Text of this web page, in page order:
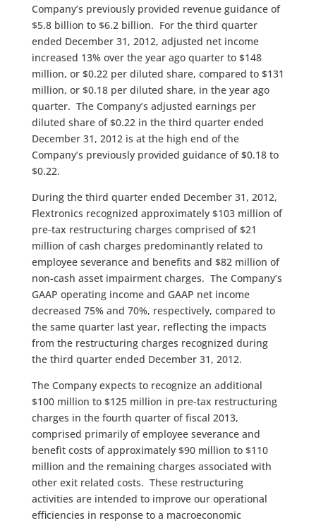
Company’s previously provided revenue guidance of
$5.8 billion to $6.2 billion. For the third quarter
ended December 31, 2012, adjusted net income
increased 13% over the year ago quarter to $148
million, or $0.22 per diluted share, compared to $131
million, or $0.18 per diluted share, in the year ago
quarter. The Company’s adjusted earnings per
diluted share of $0.22 in the third quarter ended
December 31, 2012 is at the high end of the
Company’s previously provided guidance of $0.18 to
$0.22.
During the third quarter ended December 31, 2012,
Flextronics recognized approximately $103 million of
pre-tax restructuring charges comprised of $21
million of cash charges predominantly related to
employee severance and benefits and $82 million of
non-cash asset impairment charges. The Company’s
GAAP operating income and GAAP net income
decreased 75% and 70%, respectively, compared to
the same quarter last year, reflecting the impacts
from the restructuring charges recognized during
the third quarter ended December 31, 2012.
The Company expects to recognize an additional
$100 million to $125 million in pre-tax restructuring
charges in the fourth quarter of fiscal 2013,
comprised primarily of employee severance and
benefit costs of approximately $90 million to $110
million and the remaining charges associated with
other exit related costs. These restructuring
activities are intended to improve our operational
efficiencies in response to a macroeconomic